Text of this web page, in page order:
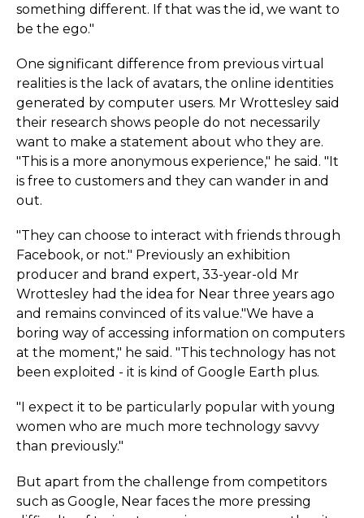
something different. If that was the id, we want to
be the ego."
One significant difference from previous virtual
realities is the lack of avatars, the online identities
generated by computer users. Mr Wrottesley said
their research shows people do not necessarily
want to make a statement about who they are.
"This is a more anonymous experience," he said. "It
is free to customers and they can wander in and
out.
"They can choose to interact with friends through
Facebook, or not." Previously an exhibition
producer and brand expert, 33-year-old Mr
Wrottesley had the idea for Near three years ago
and remains convinced of its value."We have a
boring way of accessing information on computers
at the moment," he said. "This technology has not
been exploited - it is kind of Google Earth plus.
"I expect it to be particularly popular with young
women who are much more technology savvy
than previously."
But apart from the challenge from competitors
such as Google, Near faces the more pressing